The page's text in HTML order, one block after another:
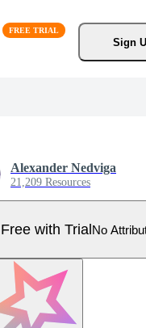
Sign
Alexander Nedviga
21,209 Resources
Free with TrialNo